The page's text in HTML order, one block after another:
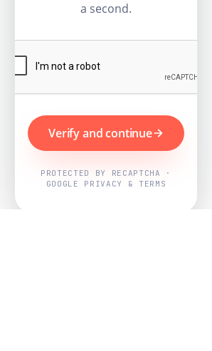
a second.
Verify and continue
PROTECTED BY RECAPTCHA ·
GOOGLE PRIVACY & TERMS